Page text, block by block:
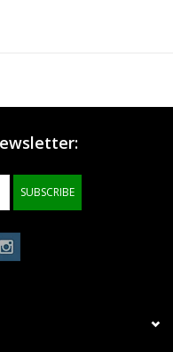
SUBSCRIBE